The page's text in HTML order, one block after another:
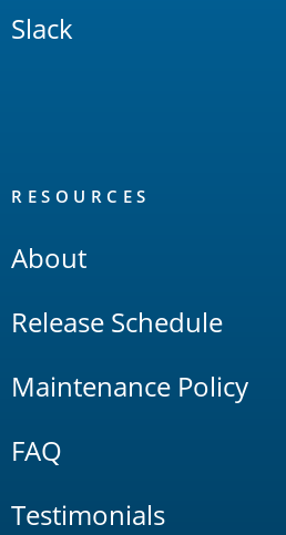
Slack
RESOURCES
About
Release Schedule
Maintenance Policy
FAQ
Testimonials